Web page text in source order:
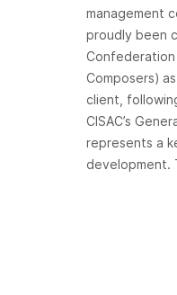
management
proudly been
Composers)
client,
CISAC’s
represents a
development.